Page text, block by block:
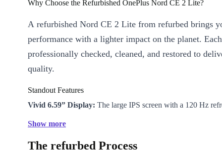
Why Choose the Refurbished OnePlus Nord CE 2 Lite?
A refurbished Nord CE 2 Lite from refurbed brings
performance with a lighter impact on the planet.
professionally checked, cleaned, and restored to
quality.
Standout Features
Vivid 6.59” Display: The large IPS screen with a 120 Hz
watch your favourite shows all day without worry.
Show more
The refurbed Process